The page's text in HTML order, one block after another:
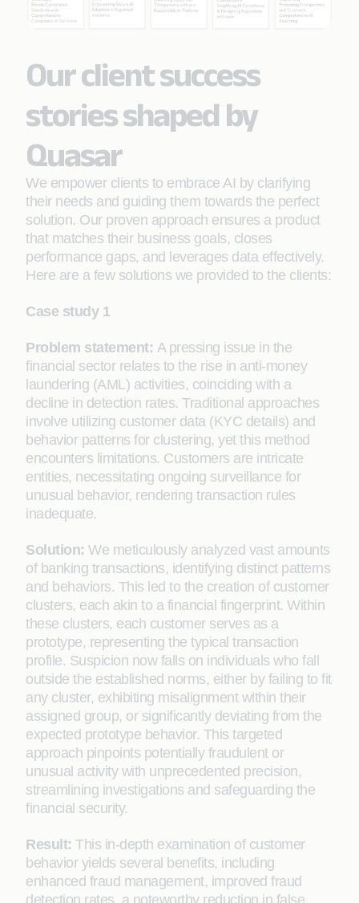
Our client success
stories shaped by
Quasar
We empower clients to embrace AI by clarifying
their needs and guiding them towards the perfect
solution. Our proven approach ensures a product
that matches their business goals, closes
performance gaps, and leverages data effectively.
Here are a few solutions we provided to the clients:
Case study 1
Problem statement: A pressing issue in the
financial sector relates to the rise in anti-money
laundering (AML) activities, coinciding with a
decline in detection rates. Traditional approaches
involve utilizing customer data (KYC details) and
behavior patterns for clustering, yet this method
encounters limitations. Customers are intricate
entities, necessitating ongoing surveillance for
unusual behavior, rendering transaction rules
inadequate.
Solution: We meticulously analyzed vast amounts
of banking transactions, identifying distinct patterns
and behaviors. This led to the creation of customer
clusters, each akin to a financial fingerprint. Within
these clusters, each customer serves as a
prototype, representing the typical transaction
profile. Suspicion now falls on individuals who fall
outside the established norms, either by failing to fit
any cluster, exhibiting misalignment within their
assigned group, or significantly deviating from the
expected prototype behavior. This targeted
approach pinpoints potentially fraudulent or
unusual activity with unprecedented precision,
streamlining investigations and safeguarding the
financial security.
Result: This in-depth examination of customer
behavior yields several benefits, including
enhanced fraud management, improved fraud
detection rates, a noteworthy reduction in false